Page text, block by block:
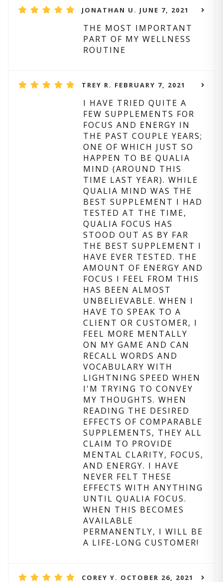
JONATHAN U. JUNE 7, 2021
THE MOST IMPORTANT
PART OF MY WELLNESS
ROUTINE
TREY R. FEBRUARY 7, 2021
I HAVE TRIED QUITE A
FEW SUPPLEMENTS FOR
FOCUS AND ENERGY IN
THE PAST COUPLE YEARS;
ONE OF WHICH JUST SO
HAPPEN TO BE QUALIA
MIND (AROUND THIS
TIME LAST YEAR). WHILE
QUALIA MIND WAS THE
BEST SUPPLEMENT I HAD
TESTED AT THE TIME,
QUALIA FOCUS HAS
STOOD OUT AS BY FAR
THE BEST SUPPLEMENT I
HAVE EVER TESTED. THE
AMOUNT OF ENERGY AND
FOCUS I FEEL FROM THIS
HAS BEEN ALMOST
UNBELIEVABLE. WHEN I
HAVE TO SPEAK TO A
CLIENT OR CUSTOMER, I
FEEL MORE MENTALLY
ON MY GAME AND CAN
RECALL WORDS AND
VOCABULARY WITH
LIGHTNING SPEED WHEN
I'M TRYING TO CONVEY
MY THOUGHTS. WHEN
READING THE DESIRED
EFFECTS OF COMPARABLE
SUPPLEMENTS, THEY ALL
CLAIM TO PROVIDE
MENTAL CLARITY, FOCUS,
AND ENERGY. I HAVE
NEVER FELT THESE
EFFECTS WITH ANYTHING
UNTIL QUALIA FOCUS.
WHEN THIS BECOMES
AVAILABLE
PERMANENTLY, I WILL BE
A LIFE-LONG CUSTOMER!
COREY Y. OCTOBER 26, 2021